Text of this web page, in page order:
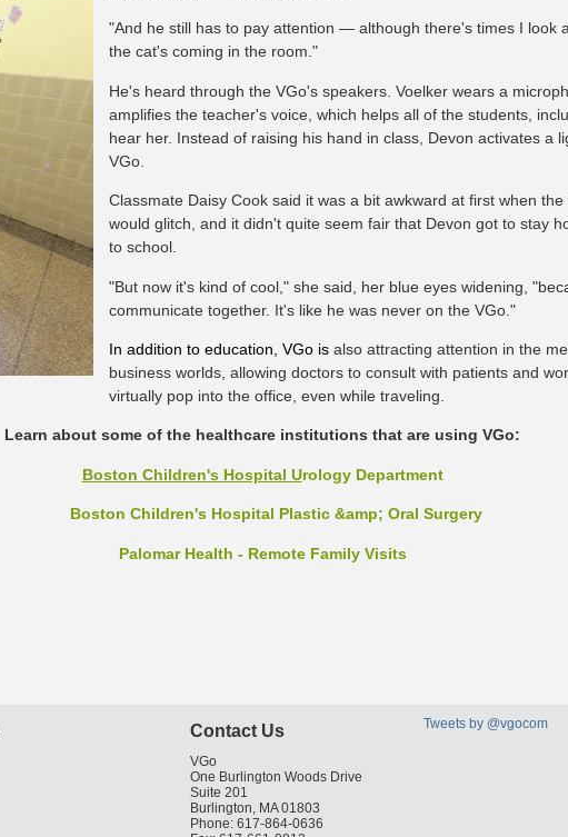
"And he still has to pay attention — although there's times I look
the cat's coming in the room."
He's heard through the VGo's speakers. Voelker wears a
amplifies the teacher's voice, which helps all of the students,
hear her. Instead of raising his hand in class, Devon activates a
VGo.
Classmate Daisy Cook said it was a bit awkward at first when
would glitch, and it didn't quite seem fair that Devon got to stay
to school.
"But now it's kind of cool," she said, her blue eyes widening,
communicate together. It's like he was never on the VGo."
In addition to education, VGo is also attracting attention in the
business worlds, allowing doctors to consult with patients and
virtually pop into the office, even while traveling.
Learn about some of the healthcare institutions that are using VGo:
Boston Children's Hospital Urology Department
Boston Children's Hospital Plastic &amp; Oral Surgery
Palomar Health - Remote Family Visits
Tweets by @vgocom
Contact Us
VGo
One Burlington Woods Drive
Suite 201
Burlington, MA 01803
Phone: 617-864-0636